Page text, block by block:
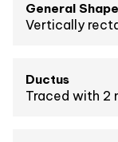
General Shape
Vertically
Ductus
Traced with 2